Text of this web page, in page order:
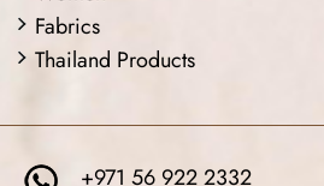
Fabrics
Thailand Products
+971 56 922 2332